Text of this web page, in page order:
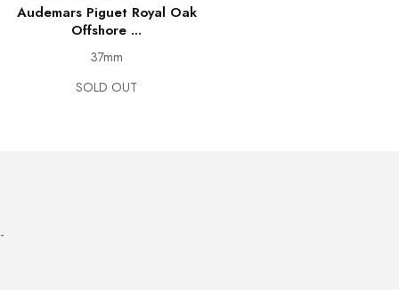
Audemars Piguet Royal Oak
Offshore ...
37mm
SOLD OUT
-